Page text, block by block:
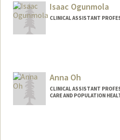
Ade
Isaac Ogunmola
CLINICAL ASSISTANT
Anna Oh
CLINICAL ASSISTANT
CARE AND POPULATION